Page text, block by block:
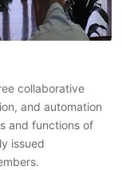
and automation
and functions of
issued